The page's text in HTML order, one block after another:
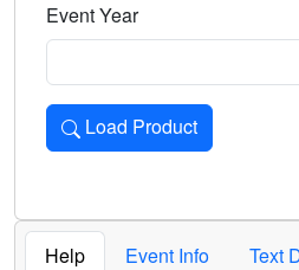
Event Year
Load Product
Loads the product for the
Help Event Info
Text